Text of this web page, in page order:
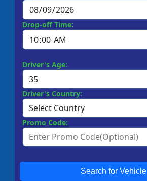
Drop-off Time:
Driver's Age:
Driver's Country:
Promo Code:
Search for Vehicle